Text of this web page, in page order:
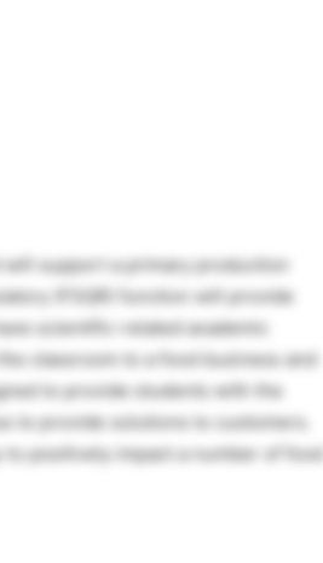
will support a primary production
(FSQR) function will provide
scientific-related academic
classroom to a food business and
to provide students with the
to provide solutions to customers.
positively impact a number of food